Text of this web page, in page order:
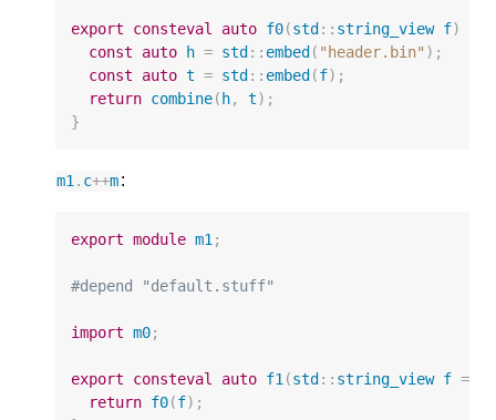
export consteval auto f0(std :: string_view f)
const
auto h = std :: embed ( "header.bin" );
const
auto t = std :: embed (f);
return combine( h, t);
}
m1. c++m:
export module m1 ;
#depend "default.stuff"
import m0;
export consteval auto f1 (std :: string_view f =
return f0(f);